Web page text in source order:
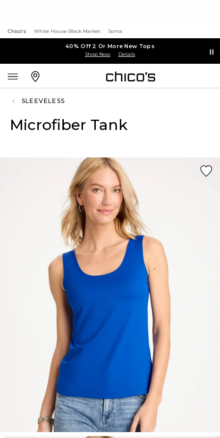
Chico's White House Black Market Soma
40% Off 2 Or More New Tops
Shop Now Details
SLEEVELESS
Microfiber Tank